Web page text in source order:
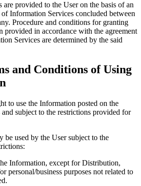
provided to the User on the basis of an
Information Services concluded between
Procedure and conditions for granting
provided in accordance with the agreement
Services are determined by the said
and Conditions of Using
to use the Information posted on the
and subject to the restrictions provided for
be used by the User subject to the
Information, except for Distribution,
personal/business purposes not related to